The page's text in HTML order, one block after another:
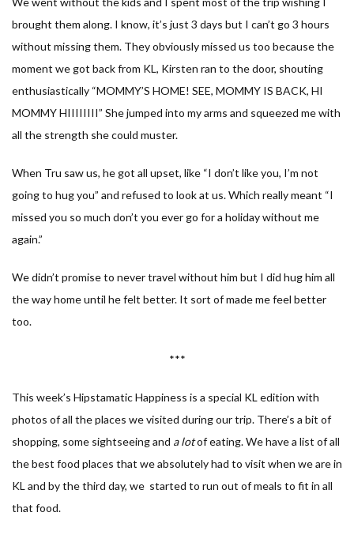
brought them along. I know, it’s just 3 days but I can’t go 3 hours
without missing them. They obviously missed us too because the
moment we got back from KL, Kirsten ran to the door, shouting
enthusiastically “MOMMY’S HOME! SEE, MOMMY IS BACK, HI
MOMMY HIIIIIIII” She jumped into my arms and squeezed me with
all the strength she could muster.
When Tru saw us, he got all upset, like “I don’t like you, I’m not
going to hug you” and refused to look at us. Which really meant “I
missed you so much don’t you ever go for a holiday without me
again.”
We didn’t promise to never travel without him but I did hug him all
the way home until he felt better. It sort of made me feel better
too.
***
This week’s Hipstamatic Happiness is a special KL edition with
photos of all the places we visited during our trip. There’s a bit of
shopping, some sightseeing and a lotof eating. We have a list of all
the best food places that we absolutely had to visit when we are in
KL and by the third day, we started to run out of meals to fit in all
that food.